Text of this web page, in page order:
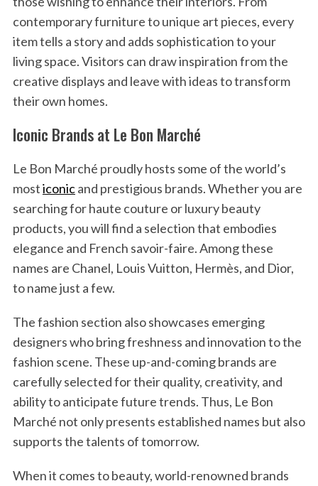
contemporary furniture to unique art pieces, every
item tells a story and adds sophistication to your
living space. Visitors can draw inspiration from the
creative displays and leave with ideas to transform
their own homes.
Iconic Brands at Le Bon Marché
Le Bon Marché proudly hosts some of the world’s
mosticonicand prestigious brands. Whether you are
searching for haute couture or luxury beauty
products, you will find a selection that embodies
elegance and French savoir-faire. Among these
names are Chanel, Louis Vuitton, Hermès, and Dior,
to name just a few.
The fashion section also showcases emerging
designers who bring freshness and innovation to the
fashion scene. These up-and-coming brands are
carefully selected for their quality, creativity, and
ability to anticipate future trends. Thus, Le Bon
Marché not only presents established names but also
supports the talents of tomorrow.
When it comes to beauty, world-renowned brands